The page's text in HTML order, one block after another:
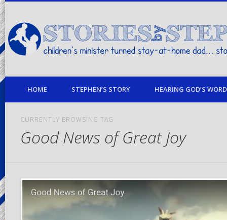
children's minister turned stay-at-home dad… stories from my life
HOME STEPHEN’S STORY HEARING GOD’S
CURRENTLY BROWSING TAG
Good News of Great Joy